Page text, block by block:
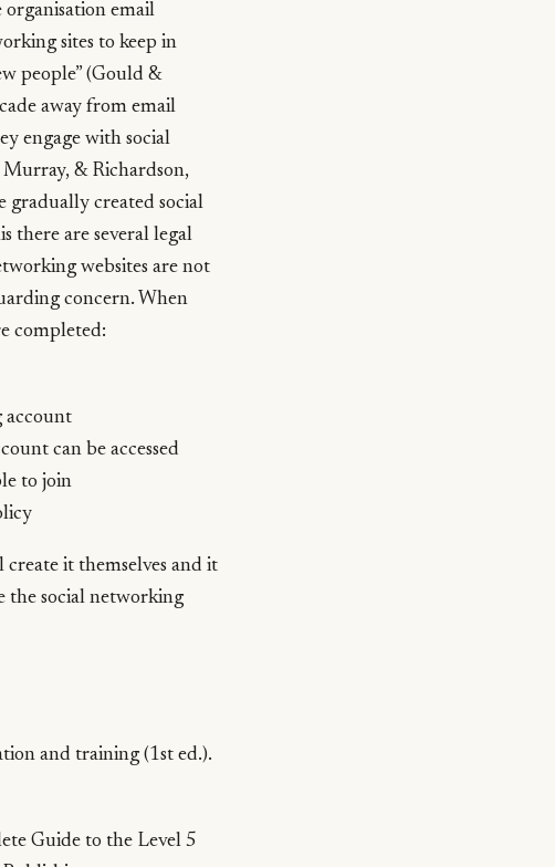
email
sites to keep in
people” (Gould &
away from email
engage with social
& Richardson,
gradually created social
there are several legal
websites are not
concern. When
completed:
account
can be accessed
to join
it themselves and it
the social networking
and training (1st ed.).
Guide to the Level 5